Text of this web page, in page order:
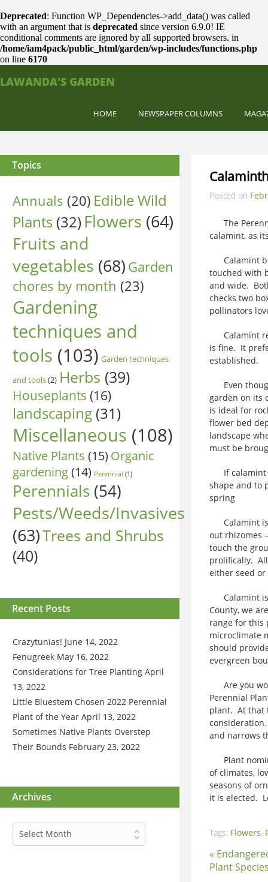
Deprecated: Function WP_Dependencies->add_data() was called
with an argument that is deprecated since version 6.9.0! IE
conditional comments are ignored by all supported browsers. in
/home/iam4pack/public_html/garden/wp-includes/functions.php
on line 6170
LAWANDA'S GARDEN
HOME NEWSPAPER COLUMNS
Topics
Annuals (20) Edible Wild
Plants (32)Flowers (64)
Fruits and
vegetables (68)Garden
chores by month (23)
Gardening
techniques and
tools (103) Garden techniques
and tools(2) Herbs (39)
Houseplants (16)
landscaping (31)
Miscellaneous (108)
Native Plants (15) Organic
gardening(14) Perennial (1)
Perennials (54)
Pests/Weeds/Invasives
(63)Trees and Shrubs
(40)
Recent Posts
Crazytunias! June 14, 2022
Fenugreek May 16, 2022
Considerations for Tree Planting April
13, 2022
Little Bluestem Chosen 2022 Perennial
Plant of the Year April 13, 2022
Sometimes Native Plants Overstep
Their Bounds February 23, 2022
Archives
Archives
Select Month
Posted on
The
calamint, as
Calamint
touched with
and wide.
checks two
pollinators
Calamint
is fine. It
established.
Even
garden on its
is ideal for
flower bed
landscape
must be
If calamint
shape and to
spring
Calamint is
out rhizomes
touch the
prolifically.
either seed
Calamint is
County, we
range for this
microclimate
should
evergreen
Are you
Perennial
plant. At that
and narrows
Plant
of climates,
seasons of
it is elected.
Tags: Flowers,
«
Plant